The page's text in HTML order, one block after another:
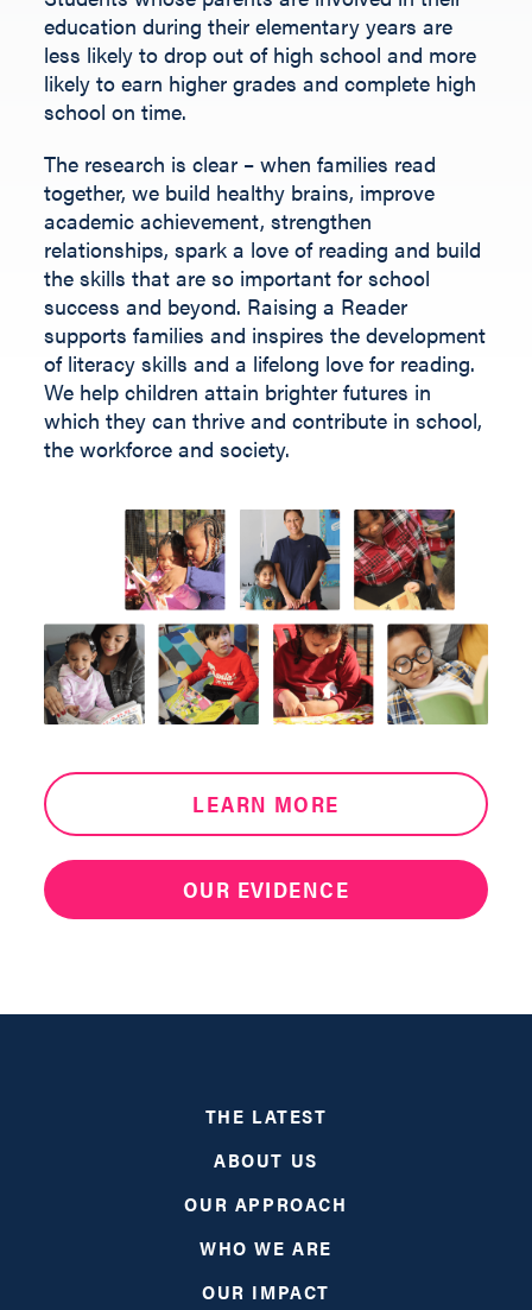
education during their elementary years are
less likely to drop out of high school and more
likely to earn higher grades and complete high
school on time.
The research is clear – when families read
together, we build healthy brains, improve
academic achievement, strengthen
relationships, spark a love of reading and build
the skills that are so important for school
success and beyond. Raising a Reader
supports families and inspires the development
of literacy skills and a lifelong love for reading.
We help children attain brighter futures in
which they can thrive and contribute in school,
the workforce and society.
LEARN MORE
OUR EVIDENCE
THE LATEST
ABOUT US
OUR APPROACH
WHO WE ARE
OUR IMPACT
Fill out the form below.